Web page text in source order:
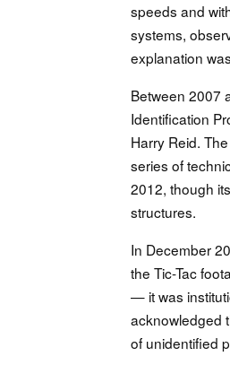
speeds and
systems,
explanation
Between 2007
Identification
Harry Reid.
series of
2012, though
structures.
In December
the Tic-Tac
— it was
acknowledged
of unidentified